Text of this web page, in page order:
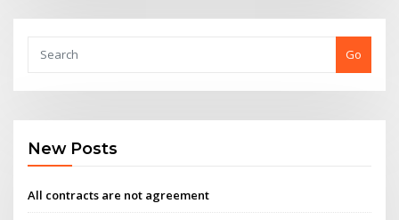
Go
New Posts
All contracts are not agreement